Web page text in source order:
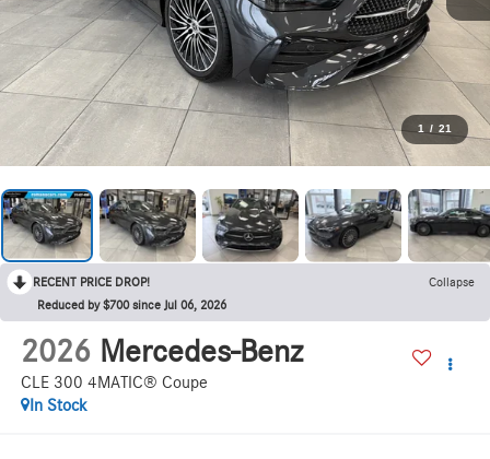
1 / 21
RECENT PRICE DROP!
Collapse
Reduced by $700 since Jul 06, 2026
2026 Mercedes-Benz
CLE 300 4MATIC® Coupe
In Stock